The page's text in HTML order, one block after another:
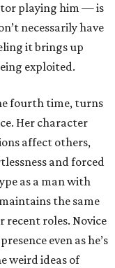
playing him — is
necessarily have
it brings up
exploited.
fourth time, turns
Her character
affect others,
and forced
as a man with
the same
recent roles. Novice
even as he’s
weird ideas of